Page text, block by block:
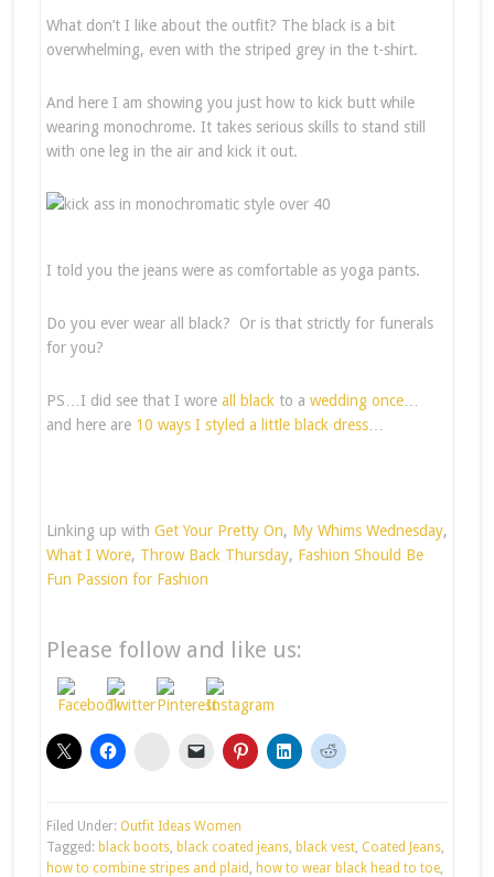
What don’t I like about the outfit? The black is a bit
overwhelming, even with the striped grey in the t-shirt.
And here I am showing you just how to kick butt while
wearing monochrome. It takes serious skills to stand still
with one leg in the air and kick it out.
I told you the jeans were as comfortable as yoga pants.
Do you ever wear all black? Or is that strictly for funerals
for you?
PS…I did see that I wore all black to a wedding once…
and here are 10 ways I styled a little black dress…
Linking up with Get Your Pretty On, My Whims Wednesday,
What I Wore, Throw Back Thursday, Fashion Should Be
Fun Passion for Fashion
Please follow and like us:
stumbleupon
Filed Under: Outfit Ideas Women
Tagged: black boots, black coated jeans, black vest, Coated Jeans,
how to combine stripes and plaid , how to wear black head to toe,